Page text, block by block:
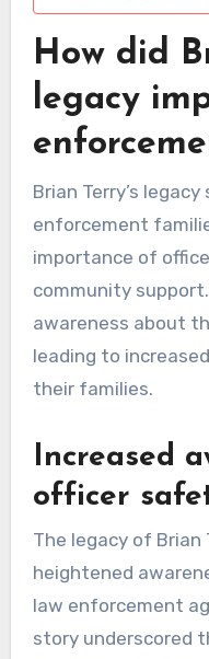
How did
legacy
Brian Terry’s
enforcement
importance of
community
awareness about
leading to
their families.
Increased
officer
The legacy of Brian
heightened
law enforcement
story underscored